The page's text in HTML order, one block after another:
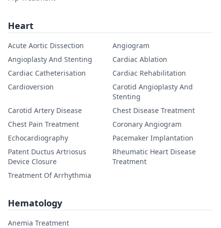
Heart
Acute Aortic Dissection
Angiogram
Angioplasty And Stenting
Cardiac Ablation
Cardiac Catheterisation
Cardiac Rehabilitation
Cardioversion
Carotid Angioplasty And
Stenting
Carotid Artery Disease
Chest Disease Treatment
Chest Pain Treatment
Coronary Angiogram
Echocardiography
Pacemaker Implantation
Patent Ductus Artriosus
Device Closure
Rheumatic Heart Disease
Treatment
Treatment Of Arrhythmia
Hematology
Anemia Treatment